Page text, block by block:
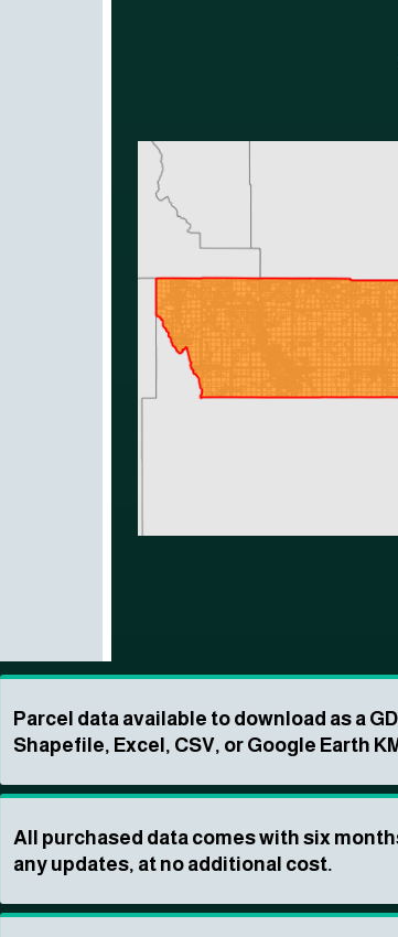
Parcel data available to download as a
Shapefile, Excel, CSV, or Google Earth
All purchased data comes with six
any updates, at no additional cost.